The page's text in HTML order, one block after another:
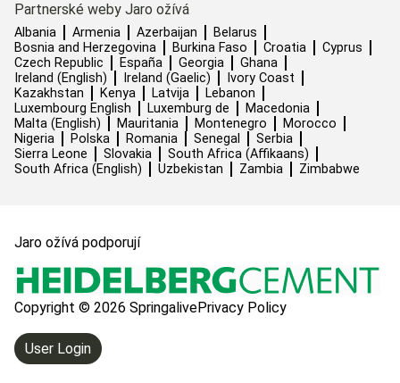
Partnerské weby Jaro ožívá
Albania Armenia Azerbaijan
Belarus
Bosnia and Herzegovina
Burkina Faso Croatia
Cyprus
Czech Republic
España Georgia
Ghana
Ireland (English)
Ireland (Gaelic)
Ivory Coast
Kazakhstan
Kenya Latvija
Lebanon
Luxembourg English
Luxemburg de
Macedonia
Malta (English)
Mauritania Montenegro
Morocco
Nigeria
Polska Romania Senegal
Serbia
Sierra Leone
Slovakia
South Africa (Affikaans)
South Africa (English)
Uzbekistan Zambia Zimbabwe
Jaro ožívá podporují
Copyright © 2026 SpringalivePrivacy Policy
User Login